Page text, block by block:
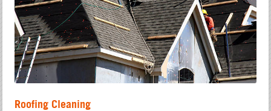
Roofing Cleaning